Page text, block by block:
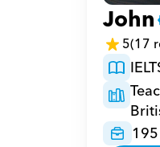
John
5(17